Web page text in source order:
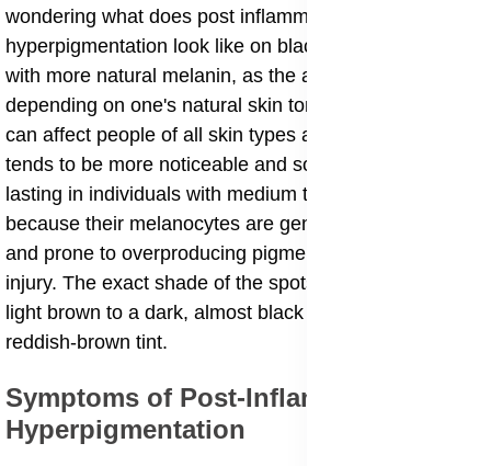
wondering what does post inflammatory
hyperpigmentation look like on black skin, or on skin
with more natural melanin, as the appearance can vary
depending on one's natural skin tone. This condition
can affect people of all skin types and colors, though it
tends to be more noticeable and sometimes longer-
lasting in individuals with medium to dark skin tones
because their melanocytes are generally more active
and prone to overproducing pigment in response to
injury. The exact shade of the spots can range from
light brown to a dark, almost black color, or even a
reddish-brown tint.
​Symptoms of Post-Inflammatory
Hyperpigmentation